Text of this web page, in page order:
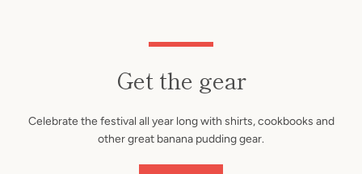
Get the gear
Celebrate the festival all year long with shirts, cookbooks and
other great banana pudding gear.